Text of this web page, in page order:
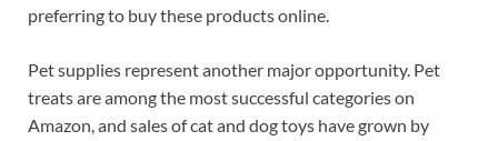
preferring to buy these products online.
Pet supplies represent another major opportunity. Pet
treats are among the most successful categories on
Amazon, and sales of cat and dog toys have grown by